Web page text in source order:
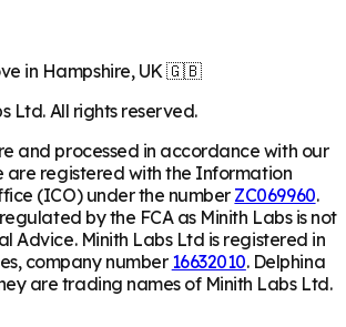
in Hampshire, UK 🇬🇧
Ltd. All rights reserved.
and processed in accordance with our
are registered with the Information
(ICO) under the number ZC069960.
by the FCA as Minith Labs is not
Advice. Minith Labs Ltd is registered in
company number 16632010. Delphina
are trading names of Minith Labs Ltd.